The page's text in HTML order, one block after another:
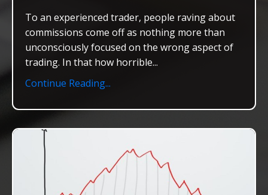
To an experienced trader, people raving about
commissions come off as nothing more than
unconsciously focused on the wrong aspect of
trading. In that how horrible...
Continue Reading...